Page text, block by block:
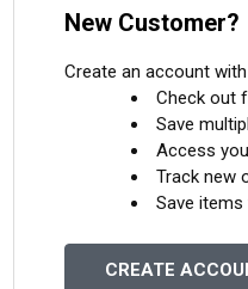
New Customer?
Create an account
Check out
Save
Access
Track new
Save
CREATE